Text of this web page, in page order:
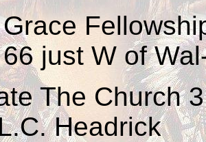
just W of
The Church
Headrick